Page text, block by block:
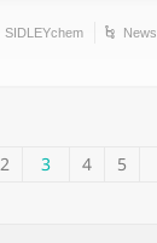
SIDLEYchem News
2 3 4 5